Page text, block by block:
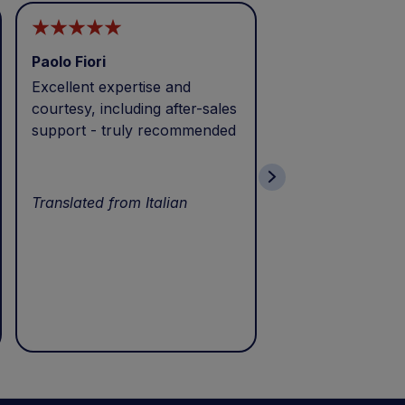
Paolo Fiori
Excellent expertise and
courtesy, including after-sales
support - truly recommended
Translated from Italian